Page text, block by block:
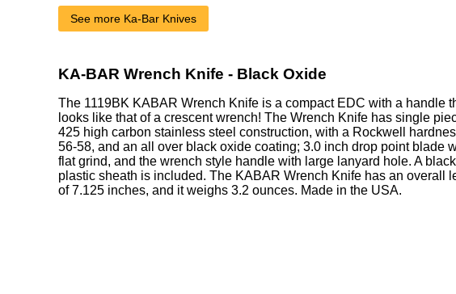
See more Ka-Bar Knives
KA-BAR Wrench Knife - Black Oxide
The 1119BK KABAR Wrench Knife is a compact EDC with a handle
looks like that of a crescent wrench! The Wrench Knife has single
425 high carbon stainless steel construction, with a Rockwell
56-58, and an all over black oxide coating; 3.0 inch drop point blade
flat grind, and the wrench style handle with large lanyard hole. A
plastic sheath is included. The KABAR Wrench Knife has an overall
of 7.125 inches, and it weighs 3.2 ounces. Made in the USA.